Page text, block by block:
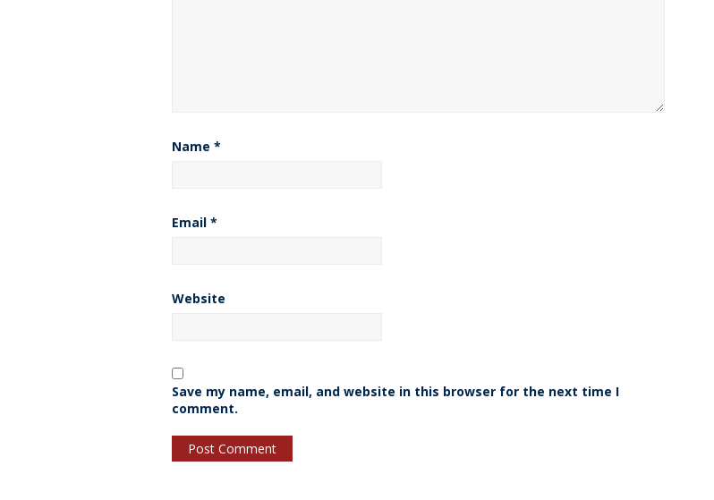
Name *
Email *
Website
Save my name, email, and website in this browser for the next time I
comment.